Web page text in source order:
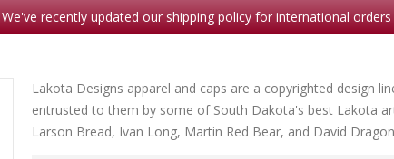
We've recently updated our shipping policy for international
Lakota Designs apparel and caps are a copyrighted design
entrusted to them by some of South Dakota's best Lakota
Larson Bread, Ivan Long, Martin Red Bear, and David